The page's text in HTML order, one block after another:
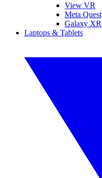
View VR
Meta Quest
Galaxy XR
Laptops & Tablets